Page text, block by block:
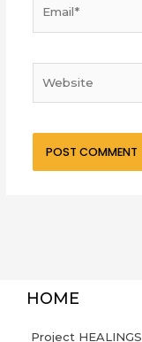
HOME
Project HEALINGS